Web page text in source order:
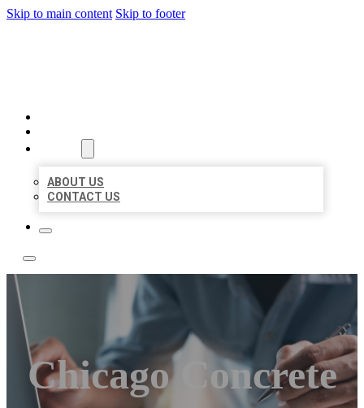
Skip to main content Skip to footer
ABOUT US
CONTACT US
Chicago Concrete